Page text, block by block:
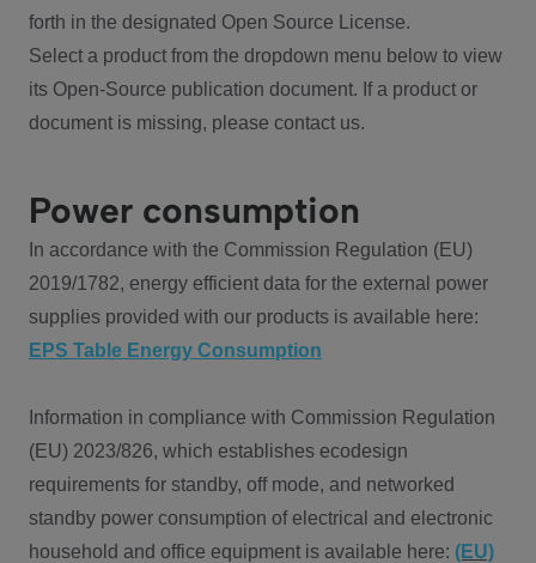
forth in the designated Open Source License.
Select a product from the dropdown menu below to view
its Open-Source publication document. If a product or
document is missing, please contact us.
Power consumption
In accordance with the Commission Regulation (EU)
2019/1782, energy efficient data for the external power
supplies provided with our products is available here:
EPS Table Energy Consumption
Information in compliance with Commission Regulation
(EU) 2023/826, which establishes ecodesign
requirements for standby, off mode, and networked
standby power consumption of electrical and electronic
household and office equipment is available here: (EU)